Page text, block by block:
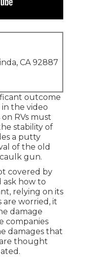
CA 92887
outcome
the video
RVs must
stability of
a putty
of the old
caulk gun.
covered by
ask how to
relying on its
are worried, it
damage
companies
damages that
thought